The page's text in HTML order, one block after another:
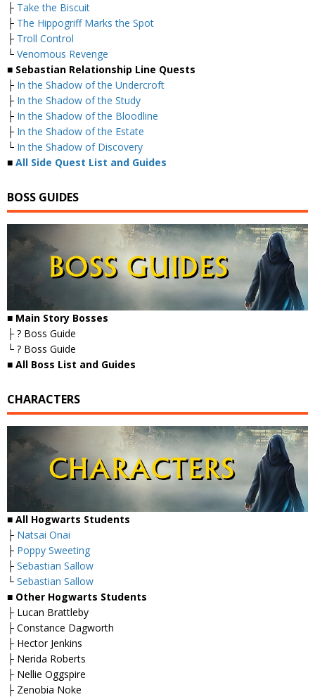
├ Take the Biscuit
├ The Hippogriff Marks the Spot
├ Troll Control
└ Venomous Revenge
■ Sebastian Relationship Line Quests
├ In the Shadow of the Undercroft
├ In the Shadow of the Study
├ In the Shadow of the Bloodline
├ In the Shadow of the Estate
└ In the Shadow of Discovery
■ All Side Quest List and Guides
BOSS GUIDES
■ Main Story Bosses
├ ? Boss Guide
└ ? Boss Guide
■ All Boss List and Guides
CHARACTERS
■ All Hogwarts Students
├ Natsai Onai
├ Poppy Sweeting
├ Sebastian Sallow
└ Sebastian Sallow
■ Other Hogwarts Students
├ Lucan Brattleby
├ Constance Dagworth
├ Hector Jenkins
├ Nerida Roberts
├ Nellie Oggspire
├ Zenobia Noke